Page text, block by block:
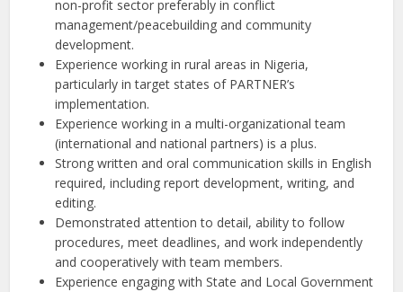
non-profit sector preferably in conflict
management/peacebuilding and community
development.
Experience working in rural areas in Nigeria,
particularly in target states of PARTNER’s
implementation.
Experience working in a multi-organizational team
(international and national partners) is a plus.
Strong written and oral communication skills in English
required, including report development, writing, and
editing.
Demonstrated attention to detail, ability to follow
procedures, meet deadlines, and work independently
and cooperatively with team members.
Experience engaging with State and Local Government